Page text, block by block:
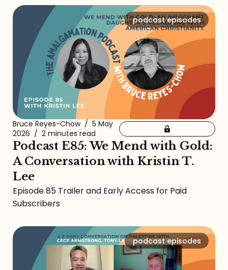
podcast episodes
Bruce Reyes-Chow / 5 May
2026 / 2 minutes read
Podcast E85: We Mend with Gold:
A Conversation with Kristin T.
Lee
Episode 85 Trailer and Early Access for Paid
Subscribers
podcast episodes